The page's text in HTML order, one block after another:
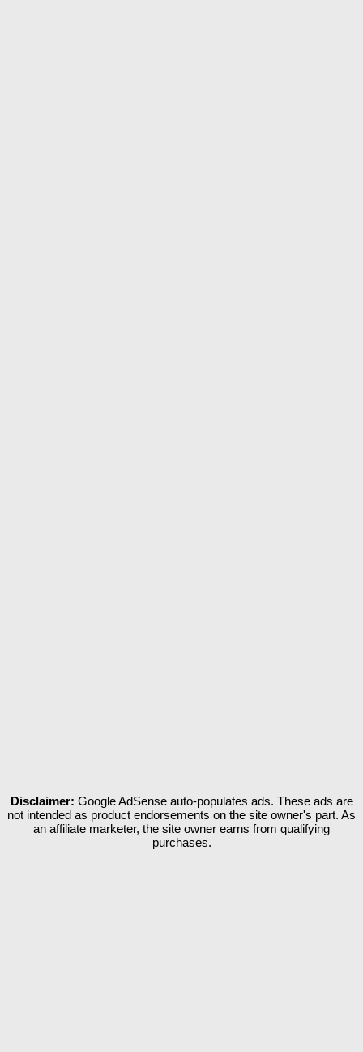
Disclaimer: Google AdSense auto-populates ads. These ads are
not intended as product endorsements on the site owner's part. As
an affiliate marketer, the site owner earns from qualifying
purchases.